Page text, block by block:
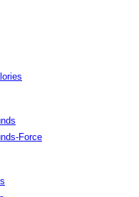
Force